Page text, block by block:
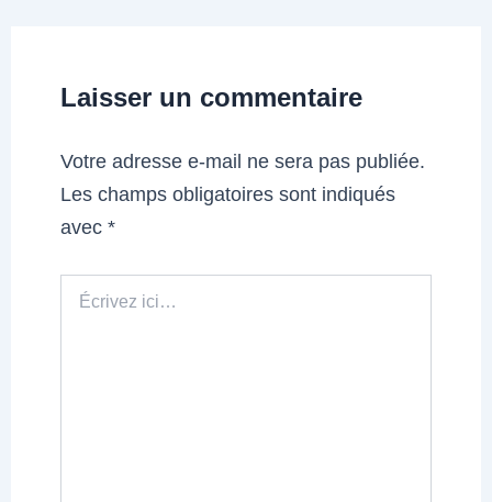
Laisser un commentaire
Votre adresse e-mail ne sera pas publiée.
Les champs obligatoires sont indiqués
avec*
ici…